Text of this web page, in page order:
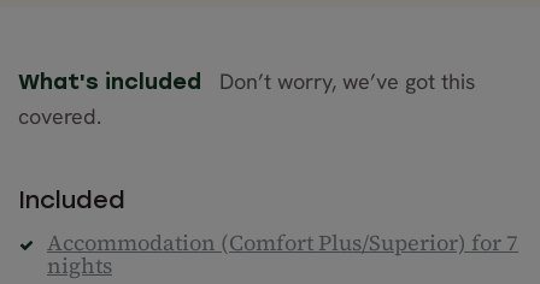
What's included
Don’t worry, we’ve got this
covered.
Included
Accommodation (Comfort Plus/Superior) for 7
nights